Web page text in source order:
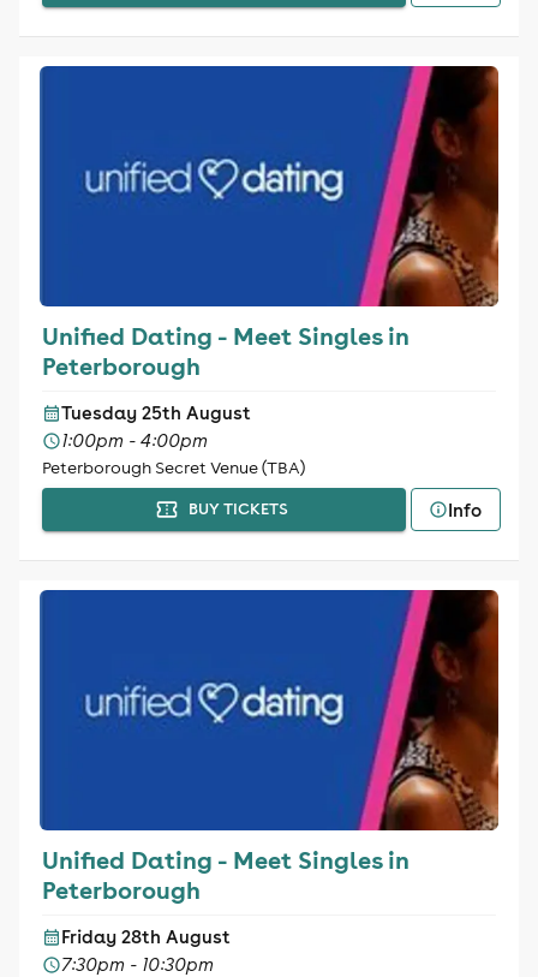
Unified Dating - Meet Singles in
Peterborough
Tuesday 25th August
1:00pm - 4:00pm
Peterborough Secret Venue (TBA)
BUY TICKETS Info
Unified Dating - Meet Singles in
Peterborough
Friday 28th August
7:30pm - 10:30pm